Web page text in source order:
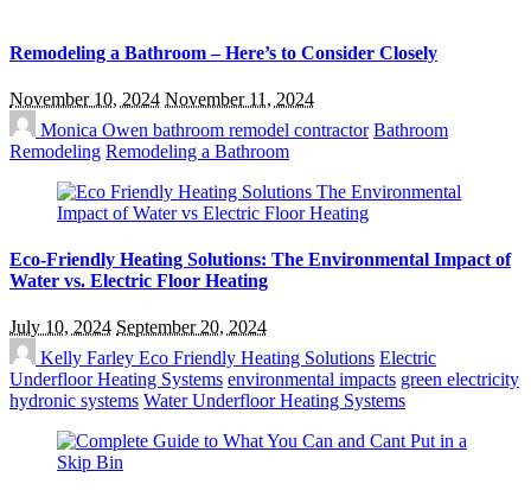
Remodeling a Bathroom – Here’s to Consider Closely
November 10, 2024 November 11, 2024
Monica Owen bathroom remodel contractor Bathroom
Remodeling Remodeling a Bathroom
Eco-Friendly Heating Solutions: The Environmental Impact of
Water vs. Electric Floor Heating
July 10, 2024 September 20, 2024
Kelly Farley Eco Friendly Heating Solutions Electric
Underfloor Heating Systems environmental impacts green electricity
hydronic systems Water Underfloor Heating Systems